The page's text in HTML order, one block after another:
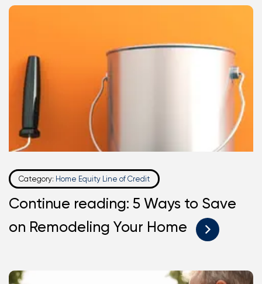
Category: Home Equity Line of Credit
Continue reading: 5 Ways to Save
on Remodeling Your Home